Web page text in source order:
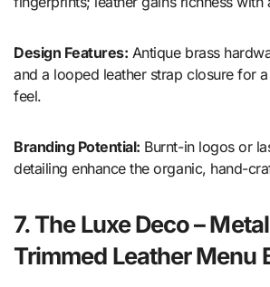
Design Features: Antique brass
and a looped leather strap closure for
feel.
Branding Potential: Burnt-in logos or
detailing enhance the organic, hand-
7. The Luxe Deco –
Trimmed Leather Menu